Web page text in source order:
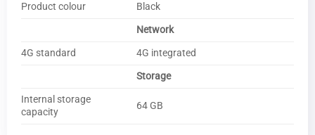
Product colour
Black
Network
4G standard
4G integrated
Storage
Internal storage
capacity
64 GB